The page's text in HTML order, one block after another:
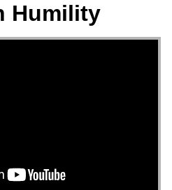
Humility